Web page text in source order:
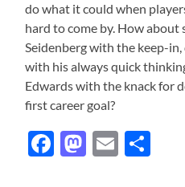
do what it could when
hard to come by. How about
Seidenberg with the keep-
with his always quick
Edwards with the knack for
first career goal?
Facebook
Mastodon
Email